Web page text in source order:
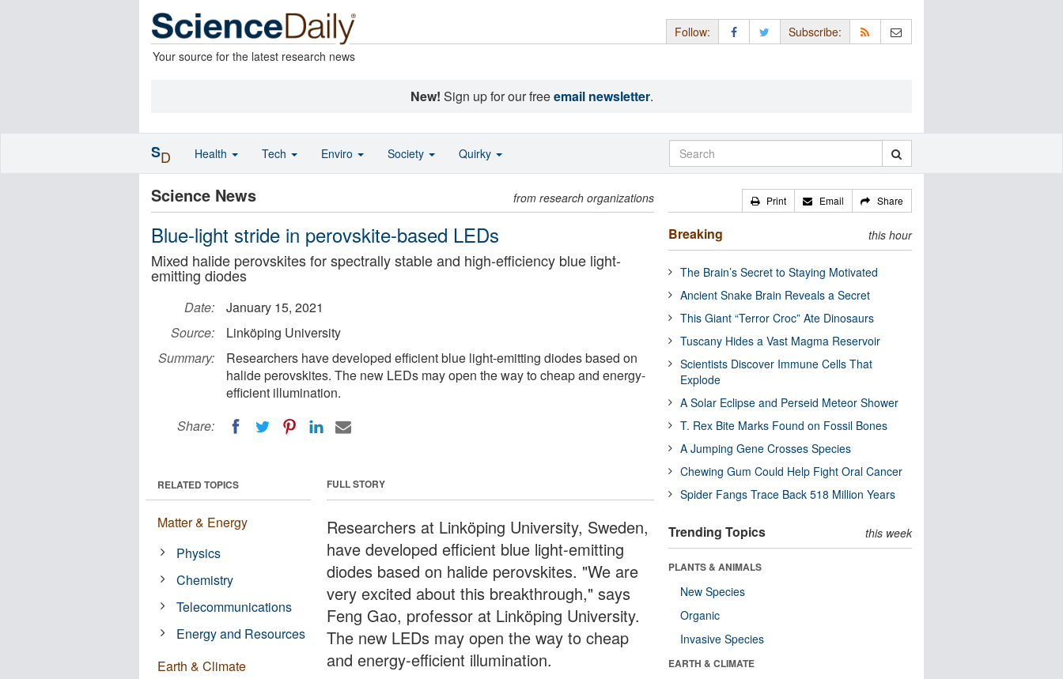
Your source for the latest research news
Follow: Subscribe:
New! Sign up for our freeemail newsletter.
Science News from research organizations
Blue-light stride in perovskite-based LEDs
Mixed halide perovskites for spectrally stable and high-efficiency blue light-
emitting diodes
Date:
January 15, 2021
Source:
Linköping University
Summary:
Researchers have developed efficient blue light-emitting diodes based on
halide perovskites. The new LEDs may open the way to cheap and energy-
efficient illumination.
Share:
FULL STORY
Researchers at Linköping University, Sweden,
have developed efficient blue light-emitting
diodes based on halide perovskites. "We are
very excited about this breakthrough," says
Feng Gao, professor at Linköping University.
The new LEDs may open the way to cheap
and energy-efficient illumination.
RELATED TOPICS
Matter & Energy
Physics
Chemistry
Telecommunications
Energy and Resources
Earth & Climate
Print Email Share
Breaking this hour
The Brain’s Secret to Staying Motivated
Ancient Snake Brain Reveals a Secret
This Giant “Terror Croc” Ate Dinosaurs
Tuscany Hides a Vast Magma Reservoir
Scientists Discover Immune Cells That
Explode
A Solar Eclipse and Perseid Meteor Shower
T. Rex Bite Marks Found on Fossil Bones
A Jumping Gene Crosses Species
Chewing Gum Could Help Fight Oral Cancer
Spider Fangs Trace Back 518 Million Years
Trending Topics this week
PLANTS & ANIMALS
New Species
Organic
Invasive Species
EARTH & CLIMATE
SD Health Tech Enviro Society Quirky